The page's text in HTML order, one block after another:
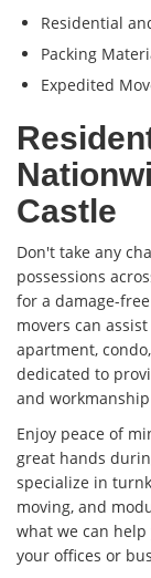
Residential
Packing
Expedited
Castle
Don't take any
possessions
for a damage-
movers can
apartment,
dedicated to
and
Enjoy peace of
great hands
specialize in
moving, and
what we can
your offices or